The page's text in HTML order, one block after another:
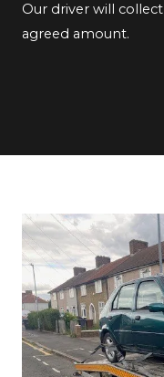
Our driver will
agreed amount.